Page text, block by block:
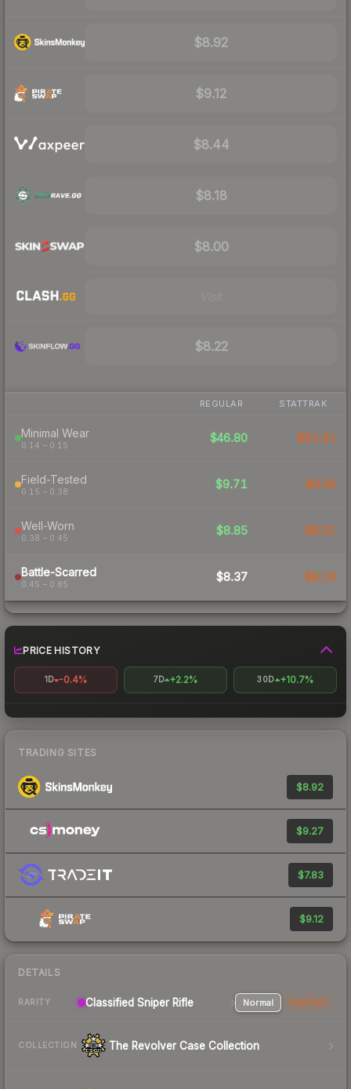
$8.92
$9.12
$8.44
$8.18
$8.00
$8.22
REGULAR STATTRAK
Minimal Wear
0.14 – 0.15
$46.80 $91.41
Field-Tested
0.15 – 0.38
$9.71 $9.35
Well-Worn
0.38 – 0.45
$8.85 $8.31
Battle-Scarred
0.45 – 0.85
$8.37 $8.20
PRICE HISTORY
1D -0.4% 7D +2.2% 30D +10.7%
TRADING SITES
$8.92
$9.27
$7.83
$9.12
DETAILS
RARITY Classified Sniper Rifle Normal StatTrak
COLLECTION The Revolver Case Collection